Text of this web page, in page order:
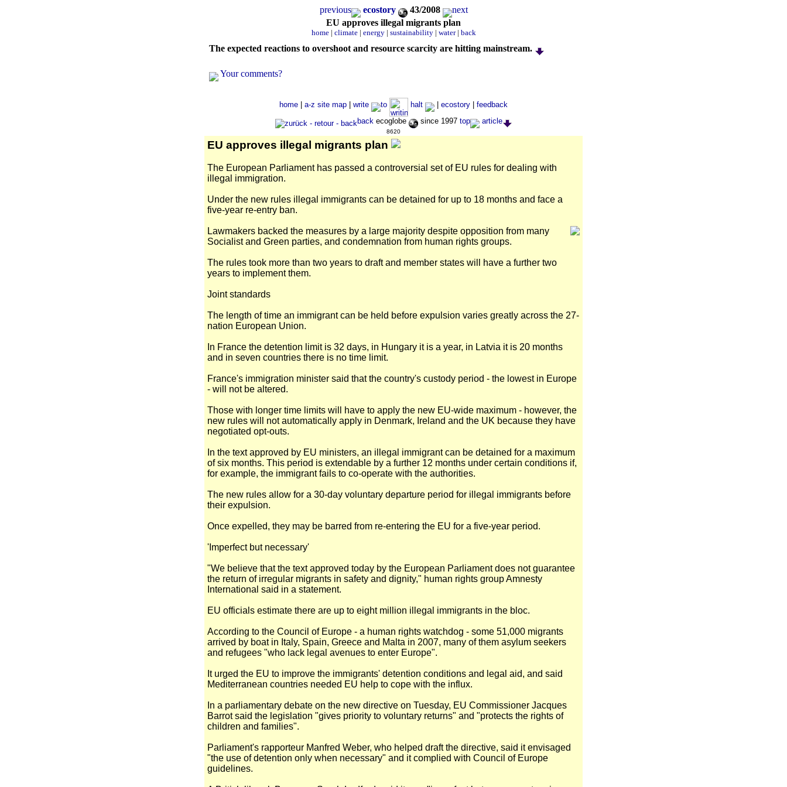
previous ecostory 43/2008
next
EU approves illegal migrants plan
home| climate| energy| sustainability| water| back
The expected reactions to overshoot and resource scarcity are hitting mainstream.
Your comments?
home a-z site map write to halt ecostory
feedback
backecoglobe since 1997 top article
8620
EU approves illegal migrants plan
The European Parliament has passed a controversial set of EU rules for dealing with
illegal immigration.
Under the new rules illegal immigrants can be detained for up to 18 months and face a
five-year re-entry ban.
Lawmakers backed the measures by a large majority despite opposition from many
Socialist and Green parties, and condemnation from human rights groups.
The rules took more than two years to draft and member states will have a further two
years to implement them.
Joint standards
The length of time an immigrant can be held before expulsion varies greatly across the 27-
nation European Union.
In France the detention limit is 32 days, in Hungary it is a year, in Latvia it is 20 months
and in seven countries there is no time limit.
France's immigration minister said that the country's custody period - the lowest in Europe
- will not be altered.
Those with longer time limits will have to apply the new EU-wide maximum - however, the
new rules will not automatically apply in Denmark, Ireland and the UK because they have
negotiated opt-outs.
In the text approved by EU ministers, an illegal immigrant can be detained for a maximum
of six months. This period is extendable by a further 12 months under certain conditions if,
for example, the immigrant fails to co-operate with the authorities.
The new rules allow for a 30-day voluntary departure period for illegal immigrants before
their expulsion.
Once expelled, they may be barred from re-entering the EU for a five-year period.
'Imperfect but necessary'
"We believe that the text approved today by the European Parliament does not guarantee
the return of irregular migrants in safety and dignity," human rights group Amnesty
International said in a statement.
EU officials estimate there are up to eight million illegal immigrants in the bloc.
According to the Council of Europe - a human rights watchdog - some 51,000 migrants
arrived by boat in Italy, Spain, Greece and Malta in 2007, many of them asylum seekers
and refugees "who lack legal avenues to enter Europe".
It urged the EU to improve the immigrants' detention conditions and legal aid, and said
Mediterranean countries needed EU help to cope with the influx.
In a parliamentary debate on the new directive on Tuesday, EU Commissioner Jacques
Barrot said the legislation "gives priority to voluntary returns" and "protects the rights of
children and families".
Parliament's rapporteur Manfred Weber, who helped draft the directive, said it envisaged
"the use of detention only when necessary" and it complied with Council of Europe
guidelines.